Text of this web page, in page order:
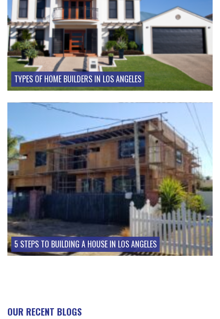
TYPES OF HOME BUILDERS IN LOS ANGELES
5 STEPS TO BUILDING A HOUSE IN LOS ANGELES
OUR RECENT BLOGS